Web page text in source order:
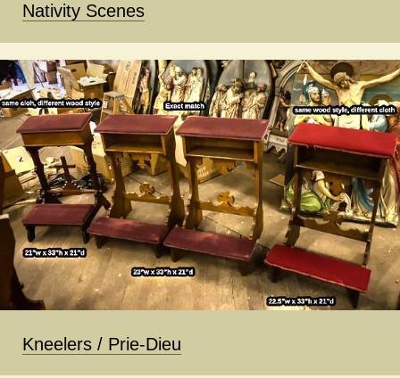
Nativity Scenes
Kneelers / Prie-Dieu